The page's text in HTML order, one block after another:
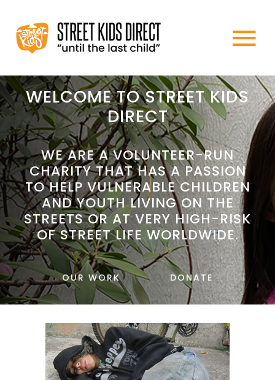
content
HOME
ABOUT US
WHAT WE DO
HOW TO HELP
NEWS
DONATE
WELCOME TO STREET KIDS
DIRECT
WE ARE A VOLUNTEER-RUN
CHARITY THAT HAS A PASSION
TO HELP VULNERABLE CHILDREN
AND YOUTH LIVING ON THE
STREETS OR AT VERY HIGH-RISK
OF STREET LIFE WORLDWIDE.
OUR WORK DONATE